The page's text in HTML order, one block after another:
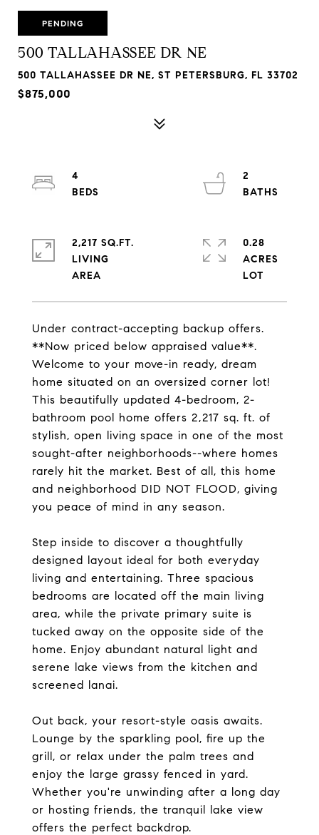
PENDING
500 TALLAHASSEE DR NE
500 TALLAHASSEE DR NE, ST PETERSBURG, FL 33702
$875,000
Under contract-accepting backup offers.
**Now priced below appraised value**.
Welcome to your move-in ready, dream
home situated on an oversized corner lot!
This beautifully updated 4-bedroom, 2-
bathroom pool home offers 2,217 sq. ft. of
stylish, open living space in one of the most
sought-after neighborhoods--where homes
rarely hit the market. Best of all, this home
and neighborhood DID NOT FLOOD, giving
you peace of mind in any season.
Step inside to discover a thoughtfully
designed layout ideal for both everyday
living and entertaining. Three spacious
bedrooms are located off the main living
area, while the private primary suite is
tucked away on the opposite side of the
home. Enjoy abundant natural light and
serene lake views from the kitchen and
screened lanai.
Out back, your resort-style oasis awaits.
Lounge by the sparkling pool, fire up the
grill, or relax under the palm trees and
enjoy the large grassy fenced in yard.
Whether you're unwinding after a long day
or hosting friends, the tranquil lake view
offers the perfect backdrop.
4
2
2,217 SQ.FT.
LIVING
0.28
ACRES